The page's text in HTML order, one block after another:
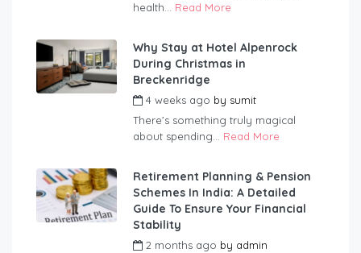
health... Read More
Why Stay at Hotel Alpenrock
During Christmas in
Breckenridge
4 weeks ago by sumit
There’s something truly magical
about spending... Read More
Retirement Planning & Pension
Schemes In India: A Detailed
Guide To Ensure Your Financial
Stability
2 months ago by admin